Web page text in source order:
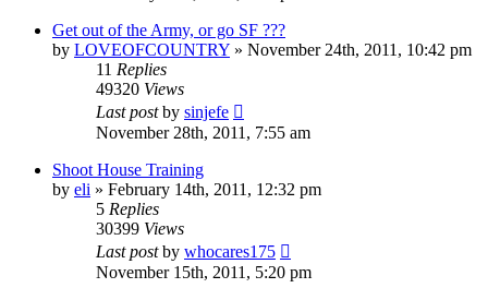
Get out of the Army, or go SF ???
by LOVEOFCOUNTRY » November 24th, 2011, 10:42 pm
11 Replies
49320 Views
Last postby sinjefe
November 28th, 2011, 7:55 am
Shoot House Training
by eli » February 14th, 2011, 12:32 pm
5 Replies
30399 Views
Last postby whocares175
November 15th, 2011, 5:20 pm